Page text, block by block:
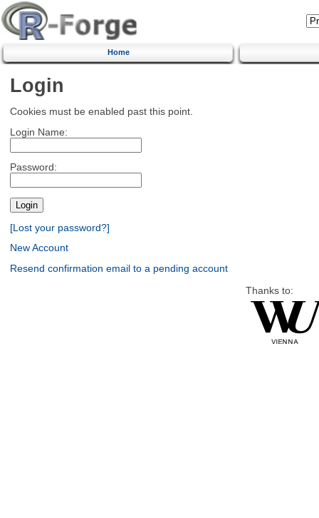
Home
Login
Cookies must be enabled past this point.
Login Name:
Password:
[Lost your password?]
New Account
Resend confirmation email to a pending account
Thanks to: